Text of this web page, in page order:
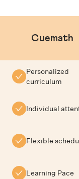
Cuemath
Personalized
curriculum
Individual
Flexible
Learning Pace